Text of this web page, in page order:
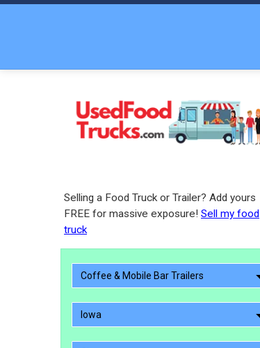
Selling a Food Truck or Trailer? Add yours
FREE for massive exposure! Sell my food
truck
Coffee & Mobile Bar Trailers
Iowa